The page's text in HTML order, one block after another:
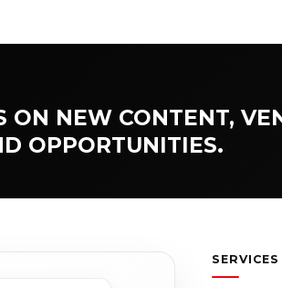
ON NEW CONTENT,
OPPORTUNITIES.
SERVICES